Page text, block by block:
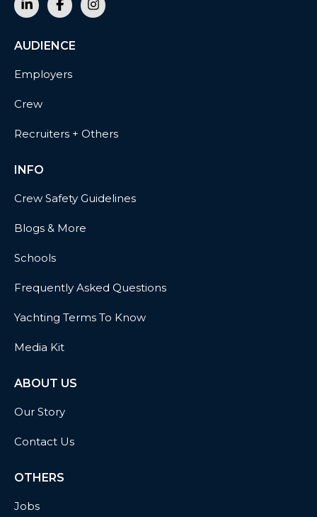
AUDIENCE
Employers
Crew
Recruiters + Others
INFO
Crew Safety Guidelines
Blogs & More
Schools
Frequently Asked Questions
Yachting Terms To Know
Media Kit
ABOUT US
Our Story
Contact Us
OTHERS
Jobs